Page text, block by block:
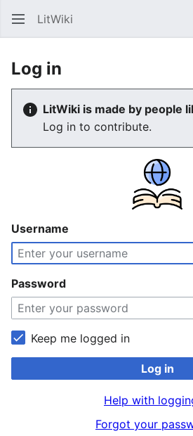
LitWiki
Log in
LitWiki is made by people
Log in to contribute.
Username
Password
Keep me logged in
Log in
Help with
Forgot your